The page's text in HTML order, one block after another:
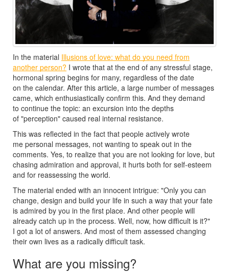
In the material Illusions of love: what do you need from
another person? I wrote that at the end of any stressful stage,
hormonal spring begins for many, regardless of the date
on the calendar. After this article, a large number of messages
came, which enthusiastically confirm this. And they demand
to continue the topic: an excursion into the depths
of "perception" caused real internal resistance.
This was reflected in the fact that people actively wrote
me personal messages, not wanting to speak out in the
comments. Yes, to realize that you are not looking for love, but
chasing admiration and approval, it hurts both for self-esteem
and for reassessing the world.
The material ended with an innocent intrigue: "Only you can
change, design and build your life in such a way that your fate
is admired by you in the first place. And other people will
already catch up in the process. Well, now, how difficult is it?"
I got a lot of answers. And most of them assessed changing
their own lives as a radically difficult task.
What are you missing?